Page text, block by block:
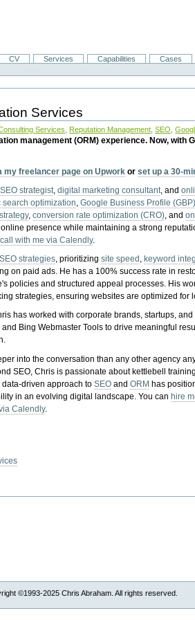
CV Services Capabilities Cases
Services
Services Reputation Management ,SEO ,
management (ORM) experience. Now, with
my freelancer page on Upwork orset up a 30-
SEO strategist,digital marketing consultant, and
search optimization,Google Business Profile
,conversion rate optimization (CRO), and
presence while maintaining a strong
with me via Calendly.
strategies, prioritizingsite speed , keyword
on paid ads. He has a 100% success rate in
policies and structured appeal processes. His
strategies, ensuring websites are optimized for
has worked with corporate brands, startups,
and Bing Webmaster Tools to drive meaningful
into the conversation than any other agency
SEO, Chris is passionate about kettlebell
data-driven approach toSEO andORM has
in an evolving digital landscape.You canhire
Calendly.
©1993-2025 Chris Abraham. All rights reserved.